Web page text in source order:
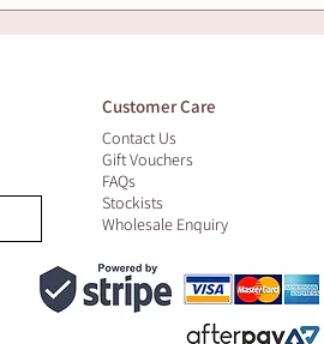
Customer Care
Contact Us
Gift Vouchers
FAQs
Stockists
Wholesale Enquiry